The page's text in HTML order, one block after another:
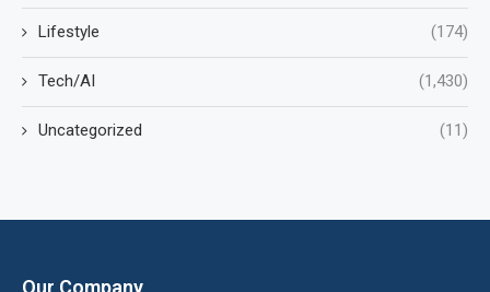
Lifestyle (174)
Tech/AI (1,430)
Uncategorized (11)